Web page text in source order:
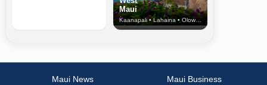
Maui
Kaanapali • Lahaina • Olowalu
Maui News
Maui Business